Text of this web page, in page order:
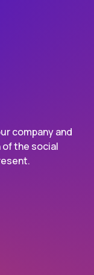
company and
the social